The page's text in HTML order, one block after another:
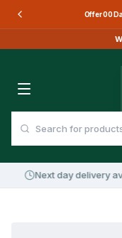
Offer00
Next day delivery